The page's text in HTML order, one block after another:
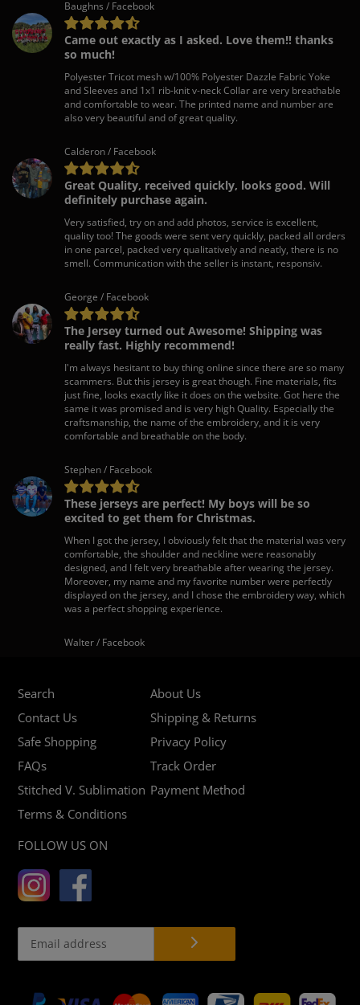
Baughns / Facebook
Came out exactly as I asked. Love them!! thanks
so much!
Polyester Tricot mesh w/100% Polyester Dazzle Fabric Yoke
and Sleeves and 1x1 rib-knit v-neck Collar are very breathable
and comfortable to wear. The printed name and number are
also very beautiful and of great quality.
Calderon / Facebook
Great Quality, received quickly, looks good. Will
definitely purchase again.
Very satisfied, try on and add photos, service is excellent,
quality too! The goods were sent very quickly, packed all orders
in one parcel, packed very qualitatively and neatly, there is no
smell. Communication with the seller is instant, responsiv.
George / Facebook
The Jersey turned out Awesome! Shipping was
really fast. Highly recommend!
I'm always hesitant to buy thing online since there are so many
scammers. But this jersey is great though. Fine materials, fits
just fine, looks exactly like it does on the website. Got here the
same it was promised and is very high Quality. Especially the
craftsmanship, the name of the embroidery, and it is very
comfortable and breathable on the body.
Stephen / Facebook
These jerseys are perfect! My boys will be so
excited to get them for Christmas.
When I got the jersey, I obviously felt that the material was very
comfortable, the shoulder and neckline were reasonably
designed, and I felt very breathable after wearing the jersey.
Moreover, my name and my favorite number were perfectly
displayed on the jersey, and I chose the embroidery way, which
was a perfect shopping experience.
Walter / Facebook
Search
About Us
Contact Us
Shipping & Returns
Safe Shopping
Privacy Policy
FAQs
Track Order
Stitched V. Sublimation Payment Method
Terms & Conditions
FOLLOW US ON
Payment